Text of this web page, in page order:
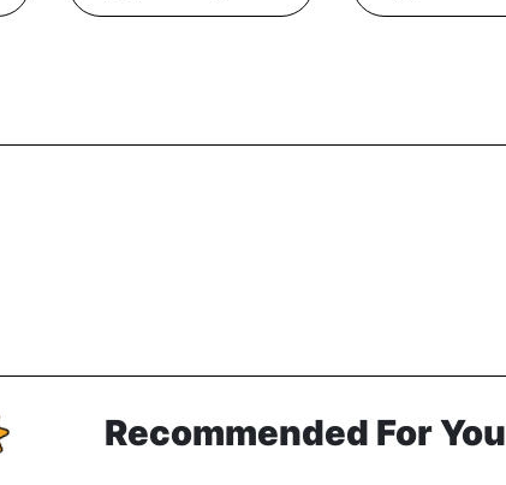
Recommended For You